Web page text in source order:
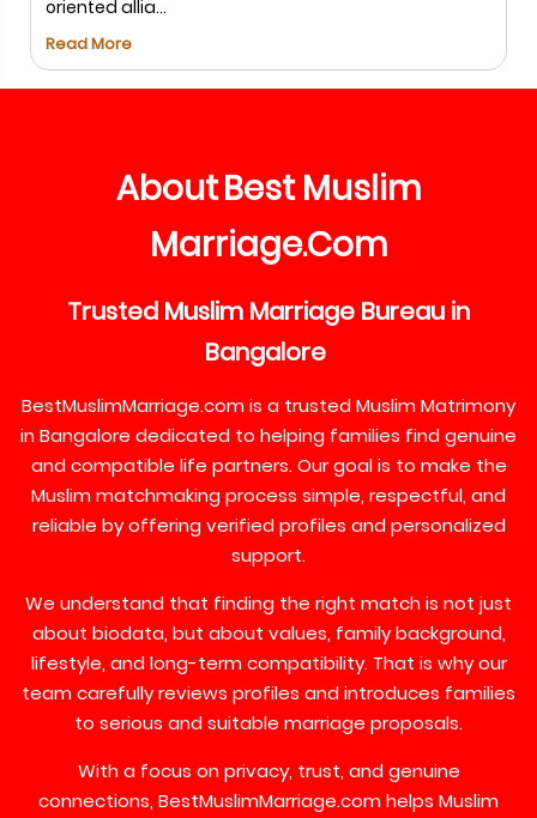
AboutBest Muslim
Marriage.Com
Trusted Muslim Marriage Bureau in
Bangalore
BestMuslimMarriage.com is a trusted Muslim Matrimony
in Bangalore dedicated to helping families find genuine
and compatible life partners. Our goal is to make the
Muslim matchmaking process simple, respectful, and
reliable by offering verified profiles and personalized
support.
We understand that finding the right match is not just
about biodata, but about values, family background,
lifestyle, and long-term compatibility. That is why our
team carefully reviews profiles and introduces families
to serious and suitable marriage proposals.
With a focus on privacy, trust, and genuine
connections, BestMuslimMarriage.com helps Muslim